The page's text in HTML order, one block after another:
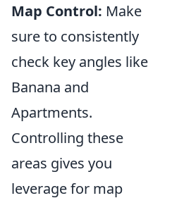
Map Control: Make
sure to consistently
check key angles like
Banana and
Apartments.
Controlling these
areas gives you
leverage for map